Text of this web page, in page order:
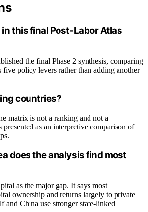
this final Post-Labor Atlas
the final Phase 2 synthesis, comparing
five policy levers rather than adding another
countries?
matrix is not a ranking and not a
as an interpretive comparison of
does the analysis find most
as the major gap. It says most
ownership and returns largely to private
and China use stronger state-linked